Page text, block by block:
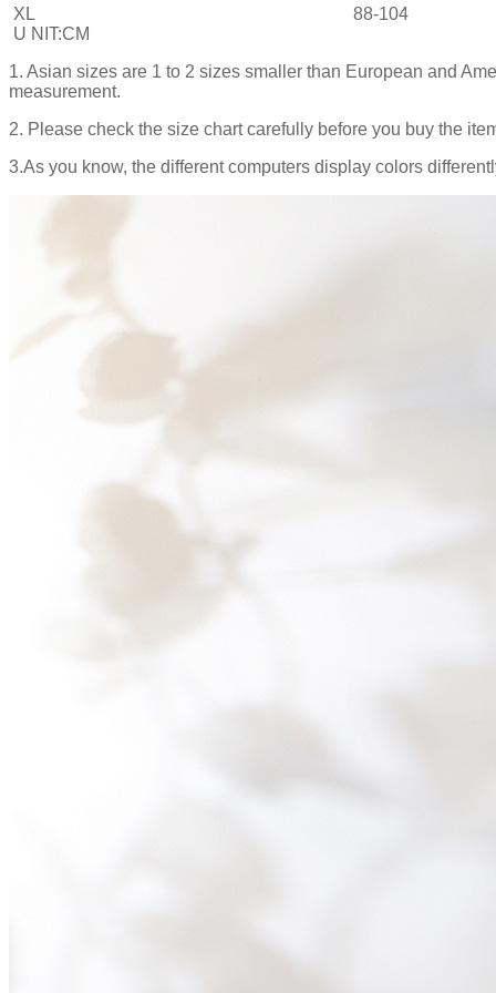
XL
88-104
U NIT:CM
1. Asian sizes are 1 to 2 sizes smaller than European and
measurement.
2. Please check the size chart carefully before you buy the
3.As you know, the different computers display colors